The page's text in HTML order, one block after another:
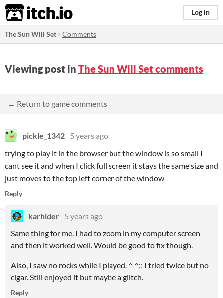
itch.io Log in
The Sun Will Set »Comments
Viewing post in The Sun Will Set comments
← Return to game comments
pickle_1342 5 years ago
trying to play it in the browser but the window is so small I
cant see it and when I click full screen it stays the same size and
just moves to the top left corner of the window
Reply
karhider 5 years ago
Same thing for me. I had to zoom in my computer screen
and then it worked well. Would be good to fix though.
Also, I saw no rocks while I played. ^ ^;; I tried twice but no
cigar. Still enjoyed it but maybe a glitch.
Reply